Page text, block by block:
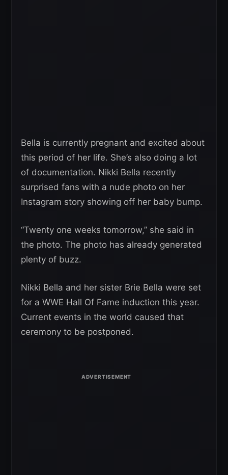
Bella is currently pregnant and excited about
this period of her life. She’s also doing a lot
of documentation. Nikki Bella recently
surprised fans with a nude photo on her
Instagram story showing off her baby bump.
“Twenty one weeks tomorrow,” she said in
the photo. The photo has already generated
plenty of buzz.
Nikki Bella and her sister Brie Bella were set
for a WWE Hall Of Fame induction this year.
Current events in the world caused that
ceremony to be postponed.